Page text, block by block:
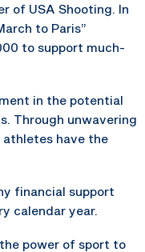
of USA Shooting. In
to Paris”
to support much-
in the potential
Through unwavering
athletes have the
financial support
calendar year.
power of sport to